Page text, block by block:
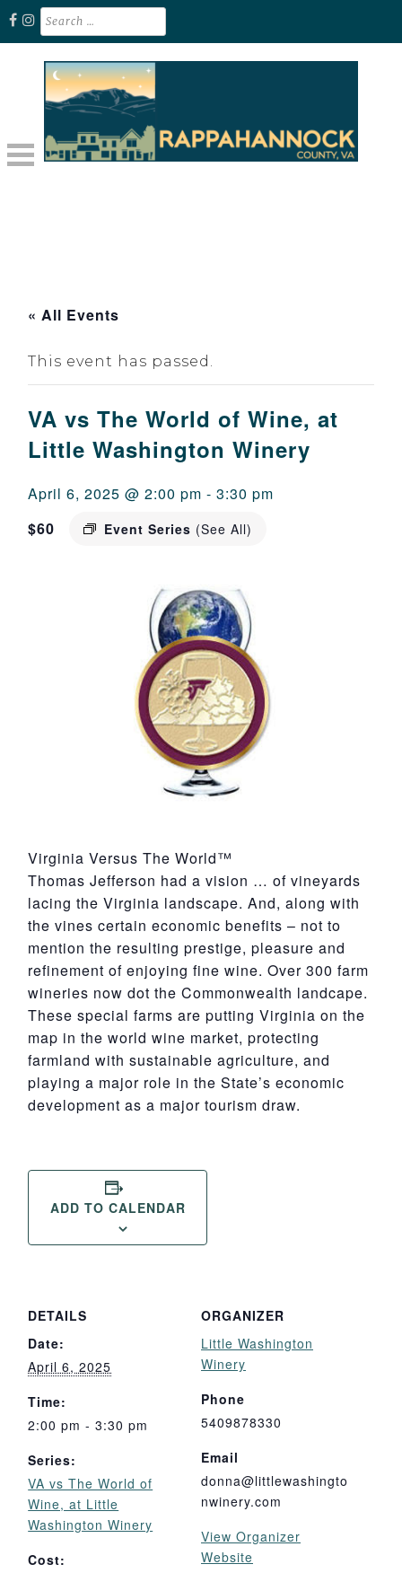
Skip
content
Search
for:
« All Events
This event has passed.
VA vs The World of Wine, at
Little Washington Winery
April 6, 2025 @ 2:00 pm -3:30 pm
Event Series (See All)
$60
Virginia Versus The World™
Thomas Jefferson had a vision … of vineyards
lacing the Virginia landscape. And, along with
the vines certain economic benefits – not to
mention the resulting prestige, pleasure and
refinement of enjoying fine wine. Over 300 farm
wineries now dot the Commonwealth landcape.
These special farms are putting Virginia on the
map in the world wine market, protecting
farmland with sustainable agriculture, and
playing a major role in the State’s economic
development as a major tourism draw.
ADD TO CALENDAR
DETAILS
Date:
April 6, 2025
Time:
2:00 pm - 3:30 pm
Series:
VA vs The World of
Wine, at Little
Washington Winery
Cost:
ORGANIZER
Little Washington
Winery
Phone
5409878330
Email
donna@littlewashingto
nwinery.com
View Organizer
Website